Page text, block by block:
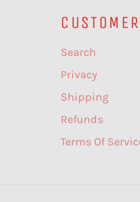
Search
Privacy
Shipping
Refunds
Terms Of